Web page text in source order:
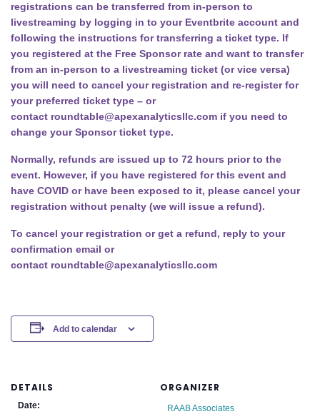
registrations can be transferred from in-person to
livestreaming by logging in to your Eventbrite account and
following the instructions for transferring a ticket type. If
you registered at the Free Sponsor rate and want to transfer
from an in-person to a livestreaming ticket (or vice versa)
you will need to cancel your registration and re-register for
your preferred ticket type – or
contact roundtable@apexanalyticsllc.com if you need to
change your Sponsor ticket type.
Normally, refunds are issued up to 72 hours prior to the
event. However, if you have registered for this event and
have COVID or have been exposed to it, please cancel your
registration without penalty (we will issue a refund).
To cancel your registration or get a refund, reply to your
confirmation email or
contact roundtable@apexanalyticsllc.com
Add to calendar
DETAILS
Date:
ORGANIZER
RAAB Associates